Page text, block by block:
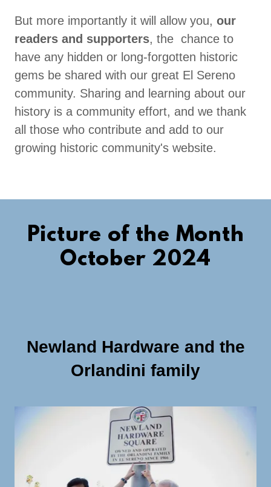
But more importantly it will allow you, our
readers and supporters, the chance to
have any hidden or long-forgotten historic
gems be shared with our great El Sereno
community. Sharing and learning about our
history is a community effort, and we thank
all those who contribute and add to our
growing historic community's website.
Picture of the Month
October 2024
Newland Hardware and the
Orlandini family